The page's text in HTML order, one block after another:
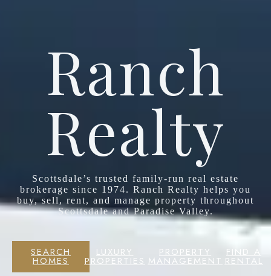
Ranch
Realty
Scottsdale’s trusted family-run real estate
brokerage since 1974. Ranch Realty helps you
buy, sell, rent, and manage property throughout
Scottsdale and Paradise Valley.
SEARCH
HOMES
LUXURY
PROPERTIES
PROPERTY
MANAGEMENT
FIND A
RENTAL